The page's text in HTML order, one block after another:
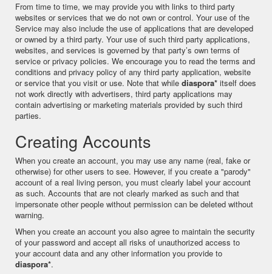
From time to time, we may provide you with links to third party
websites or services that we do not own or control. Your use of the
Service may also include the use of applications that are developed
or owned by a third party. Your use of such third party applications,
websites, and services is governed by that party’s own terms of
service or privacy policies. We encourage you to read the terms and
conditions and privacy policy of any third party application, website
or service that you visit or use. Note that while diaspora* itself does
not work directly with advertisers, third party applications may
contain advertising or marketing materials provided by such third
parties.
Creating Accounts
When you create an account, you may use any name (real, fake or
otherwise) for other users to see. However, if you create a "parody"
account of a real living person, you must clearly label your account
as such. Accounts that are not clearly marked as such and that
impersonate other people without permission can be deleted without
warning.
When you create an account you also agree to maintain the security
of your password and accept all risks of unauthorized access to
your account data and any other information you provide to
diaspora*.